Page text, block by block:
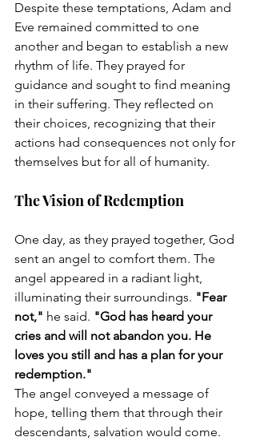
Despite these temptations, Adam and
Eve remained committed to one
another and began to establish a new
rhythm of life. They prayed for
guidance and sought to find meaning
in their suffering. They reflected on
their choices, recognizing that their
actions had consequences not only for
themselves but for all of humanity.
The Vision of Redemption
One day, as they prayed together, God
sent an angel to comfort them. The
angel appeared in a radiant light,
illuminating their surroundings. "Fear
not," he said. "God has heard your
cries and will not abandon you. He
loves you still and has a plan for your
redemption."
The angel conveyed a message of
hope, telling them that through their
descendants, salvation would come.